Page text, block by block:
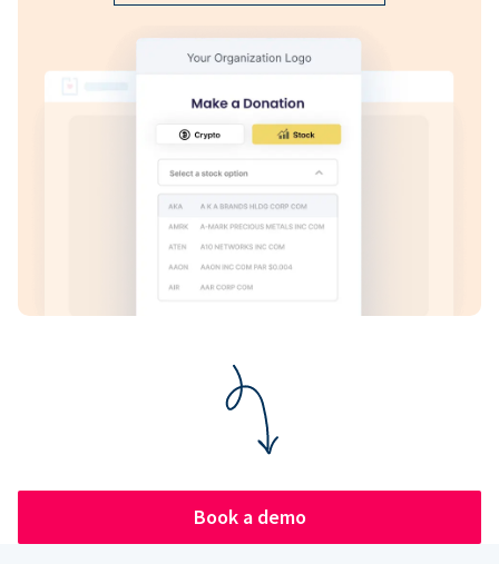
Book a demo